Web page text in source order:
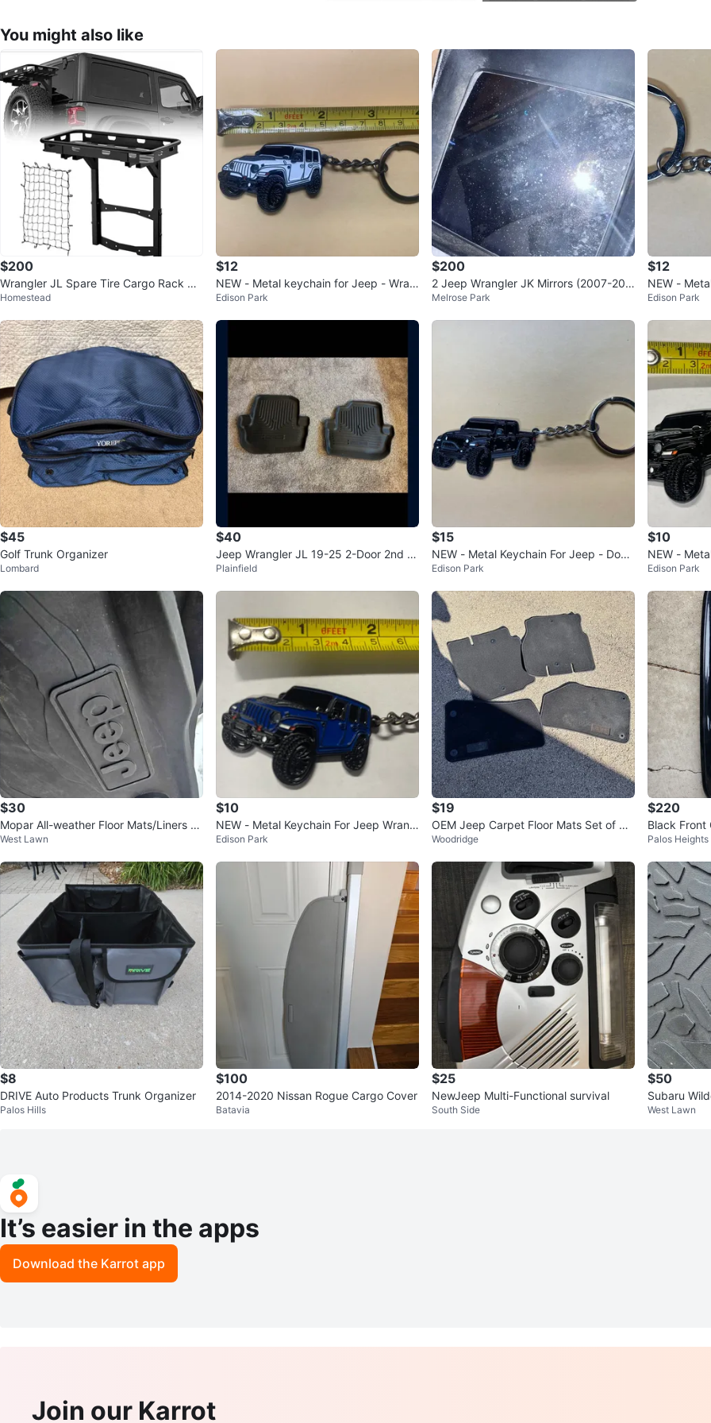
1chats
You might also like
$200
Wrangler JL Spare Tire Cargo Rack Re
ar Luggage Basket
Homestead
$12
NEW - Metal keychain for Jeep - Wran
gler
Edison Park
$200
2 Jeep Wrangler JK Mirrors (2007-201
8)
Melrose Park
$12
NEW -
ator-
Edison Park
$45
Golf Trunk Organizer
Lombard
$40
Jeep Wrangler JL 19-25 2-Door 2nd R
ow Husky Floor Liners
Plainfield
$15
NEW - Metal Keychain For Jeep - Doub
lesided - Wrangler
Edison Park
$10
NEW -
er - Black
Edison Park
$30
Mopar All-weather Floor Mats/Liners fo
r Jeep Wrangler JL 🏆
West Lawn
$10
NEW - Metal Keychain For Jeep Wrangl
er - Blue
Edison Park
$19
OEM Jeep Carpet Floor Mats Set of 4 –
Black Original Fit
Woodridge
$220
Black Front
Palos Heights
$8
DRIVE Auto Products Trunk Organizer
Palos Hills
$100
2014-2020 Nissan Rogue Cargo Cover
Batavia
$25
NewJeep Multi-Functional survival
South Side
$50
Subaru
ginal 🏆
West Lawn
It’s easier in the apps
Download the Karrot app
Join our Karrot